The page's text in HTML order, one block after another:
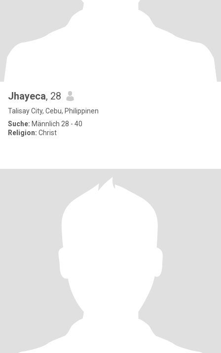
Jhayeca, 28
Talisay City, Cebu, Philippinen
Suche: Männlich 28 - 40
Religion: Christ